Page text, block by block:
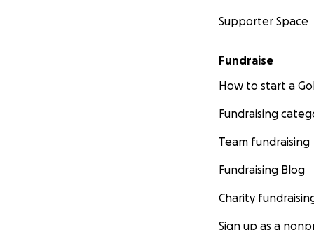
Supporter Space
Fundraise
How to start a
Fundraising
Team fundraising
Fundraising Blog
Charity
Sign up as a